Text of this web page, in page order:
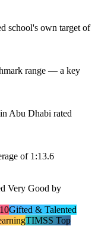
school's own target of
range — a key
Abu Dhabi rated
of 1:13.6
Very Good by
Gifted & Talented
TIMSS Top